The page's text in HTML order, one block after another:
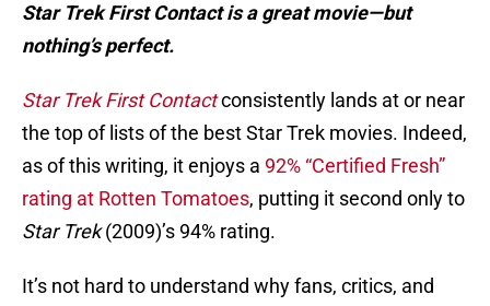
Star Trek First Contact is a great movie—but
nothing’s perfect.
Star Trek First Contactconsistently lands at or near
the top of lists of the best Star Trek movies. Indeed,
as of this writing, it enjoys a 92% “Certified Fresh”
rating at Rotten Tomatoes, putting it second only to
Star Trek(2009)’s 94% rating.
It’s not hard to understand why fans, critics, and